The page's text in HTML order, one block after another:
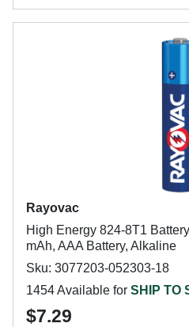
Rayovac
High Energy 824-8T1
mAh, AAA Battery, Alkaline
Sku: 3077203-052303-18
1454 Available for SHIP TO
$7.29